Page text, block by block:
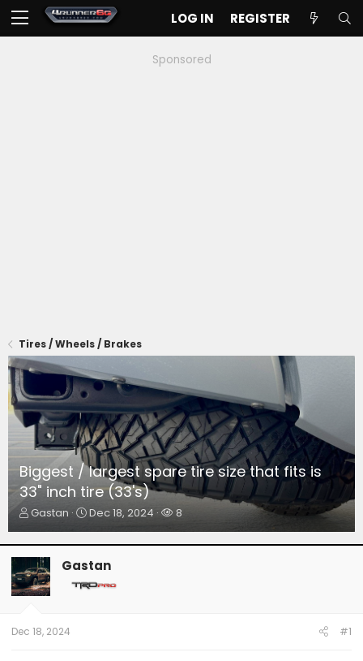
LOG IN REGISTER
Sponsored
Tires / Wheels / Brakes
Biggest / largest spare tire size that fits is
33" inch tire (33's)
T
r
e
a
d
s
a
Gastan
S
a
t
d
Dec 18, 2024
W
t
8
Gastan
Dec 18, 2024 #1